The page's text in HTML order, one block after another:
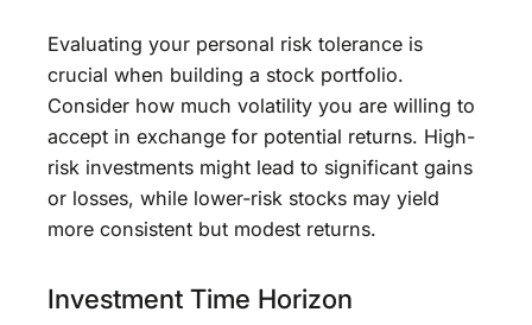
Evaluating your personal risk tolerance is
crucial when building a stock portfolio.
Consider how much volatility you are willing to
accept in exchange for potential returns. High-
risk investments might lead to significant gains
or losses, while lower-risk stocks may yield
more consistent but modest returns.
Investment Time Horizon